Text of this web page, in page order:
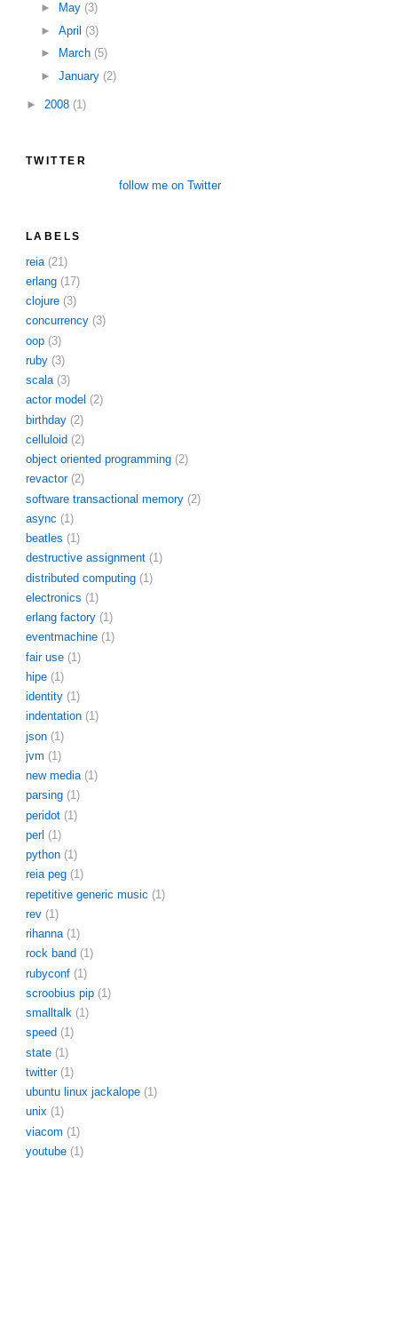
►
May (3)
► April (3)
►
March (5)
► January (2)
► 2008 (1)
TWITTER
follow me on Twitter
LABELS
reia (21)
erlang (17)
clojure (3)
concurrency (3)
oop (3)
ruby (3)
scala (3)
actor model (2)
birthday (2)
celluloid (2)
object oriented programming (2)
revactor (2)
software transactional memory (2)
async (1)
beatles (1)
destructive assignment (1)
distributed computing (1)
electronics (1)
erlang factory (1)
eventmachine (1)
fair use (1)
hipe (1)
identity (1)
indentation (1)
json (1)
jvm (1)
new media (1)
parsing (1)
peridot (1)
perl (1)
python (1)
reia peg (1)
repetitive generic music (1)
rev (1)
rihanna (1)
rock band (1)
rubyconf (1)
scroobius pip (1)
smalltalk (1)
speed (1)
state (1)
twitter (1)
ubuntu linux jackalope (1)
unix (1)
viacom (1)
youtube (1)